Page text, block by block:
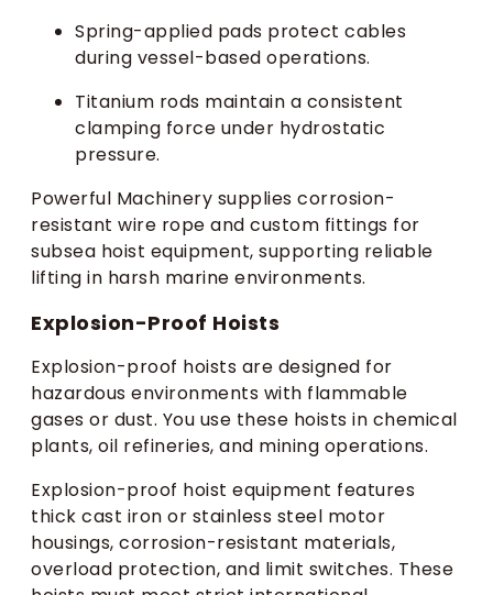
Spring-applied pads protect cables
during vessel-based operations.
Titanium rods maintain a consistent
clamping force under hydrostatic
pressure.
Powerful Machinery supplies corrosion-
resistant wire rope and custom fittings for
subsea hoist equipment, supporting reliable
lifting in harsh marine environments.
Explosion-Proof Hoists
Explosion-proof hoists are designed for
hazardous environments with flammable
gases or dust. You use these hoists in chemical
plants, oil refineries, and mining operations.
Explosion-proof hoist equipment features
thick cast iron or stainless steel motor
housings, corrosion-resistant materials,
overload protection, and limit switches. These